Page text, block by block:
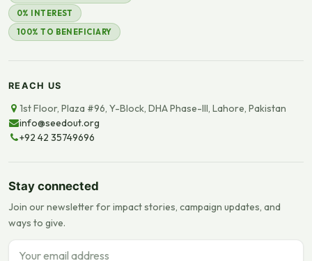
0% INTEREST
100% TO BENEFICIARY
REACH US
1st Floor, Plaza #96, Y-Block, DHA Phase-III, Lahore, Pakistan
info@seedout.org
+92 42 35749696
Stay connected
Join our newsletter for impact stories, campaign updates, and
ways to give.
Email address